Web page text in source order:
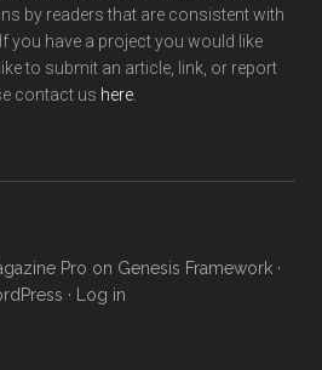
by readers that are consistent with
you have a project you would like
to submit an article, link, or report
contact us here
Pro on Genesis Framework·
· Log in